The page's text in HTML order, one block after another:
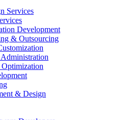
Services
Development
& Outsourcing
Optimization
& Design